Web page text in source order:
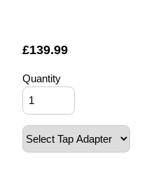
£139.99
Quantity